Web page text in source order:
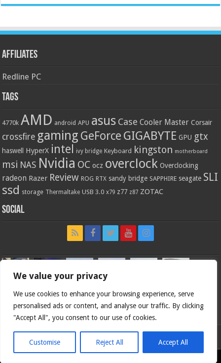
We value your privacy
We use cookies to enhance your browsing experience, serve
personalised ads or content, and analyse our traffic. By clicking
"Accept All", you consent to our use of cookies.
Customise Reject All Accept All
Affiliates
Redline PC
Tags
4770k AMD android APU asus Case Cooler Master Corsair
crossfire gaming GeForce GIGABYTE GPU gtx
haswell HyperX intel ivy bridge Keyboard kingston motherboard
msi NAS Nvidia OC ocz overclock Overclocking
radeon Razer Review ROG RTX sandy bridge SAPPHIRE seagate SLI
ssd storage Thermaltake USB 3.0 x79 z77 z87 ZOTAC
Social
Bjorn3d.com (c) 1996-2026.